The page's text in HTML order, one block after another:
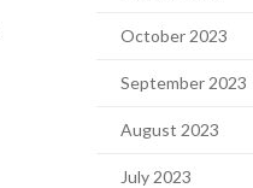
October 2023
September 2023
August 2023
July 2023